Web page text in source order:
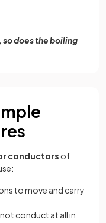
so does the boiling
conductors of
to move and carry
conduct at all in